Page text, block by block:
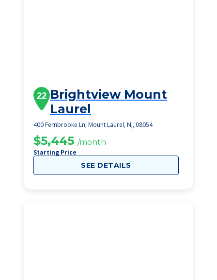
22 Brightview Mount
Laurel
400 Fernbrooke Ln, Mount Laurel, NJ, 08054
$5,445 /month
Starting Price
SEE DETAILS